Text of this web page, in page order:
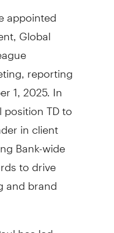
appointed
Global
reporting
1, 2025. In
TD to
in client
Bank-wide
to drive
and brand